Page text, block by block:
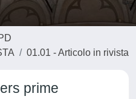
01.01 - Articolo in rivista
prime